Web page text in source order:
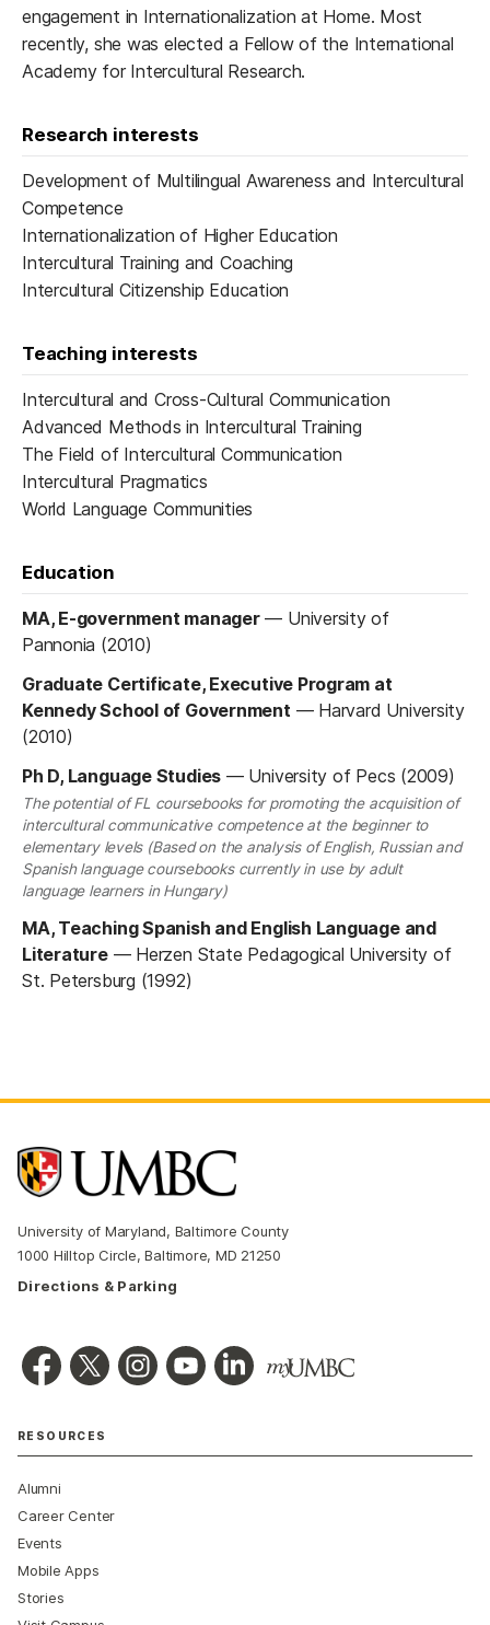
engagement in Internationalization at Home. Most
recently, she was elected a Fellow of the International
Academy for Intercultural Research.
Research interests
Development of Multilingual Awareness and Intercultural
Competence
Internationalization of Higher Education
Intercultural Training and Coaching
Intercultural Citizenship Education
Teaching interests
Intercultural and Cross-Cultural Communication
Advanced Methods in Intercultural Training
The Field of Intercultural Communication
Intercultural Pragmatics
World Language Communities
Education
MA, E-government manager— University of
Pannonia (2010)
Graduate Certificate, Executive Program at
Kennedy School of Government — Harvard University
(2010)
Ph D, Language Studies — University of Pecs (2009)
The potential of FL coursebooks for promoting the acquisition of
intercultural communicative competence at the beginner to
elementary levels (Based on the analysis of English, Russian and
Spanish language coursebooks currently in use by adult
language learners in Hungary)
MA, Teaching Spanish and English Language and
Literature— Herzen State Pedagogical University of
St. Petersburg (1992)
University of Maryland, Baltimore County
1000 Hilltop Circle, Baltimore, MD 21250
Directions & Parking
RESOURCES
Alumni
Career Center
Events
Mobile Apps
Stories